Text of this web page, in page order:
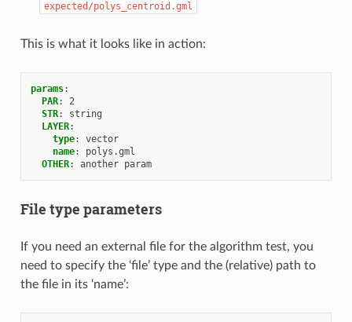
expected/polys_centroid.gml
This is what it looks like in action:
params:
PAR:
2
STR:
string
LAYER:
type:
vector
name:
polys.gml
OTHER: another param
File type parameters
If you need an external file for the algorithm test, you
need to specify the ‘file’ type and the (relative) path to
the file in its ‘name’: